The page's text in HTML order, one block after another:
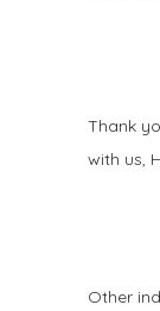
Thank
with us,
Other